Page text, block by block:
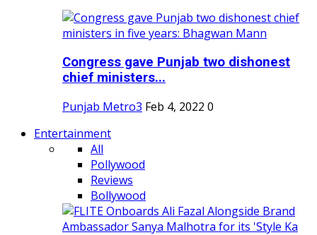
Congress gave Punjab two dishonest
chief ministers...
Punjab Metro3 Feb 4, 2022 0
Entertainment
All
Pollywood
Reviews
Bollywood